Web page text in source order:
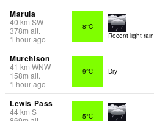
Maruia
40 km SW
378m alt.
1 hour ago
8°C
Recent light rain.
Murchison
41 km WNW
158m alt.
1 hour ago
9°C Dry
Lewis Pass
44km S
5°C